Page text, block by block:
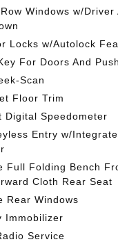
Windows w/Driver
Locks w/Autolock
For Doors And
Scan
Floor Trim
Digital Speedometer
Entry w/
Full Folding Bench
Cloth Rear Seat
Rear Windows
Immobilizer
Service